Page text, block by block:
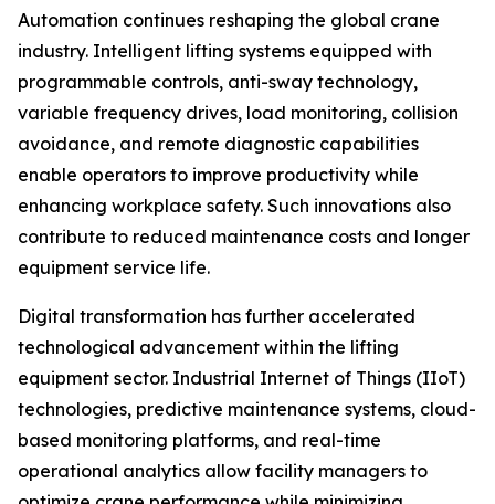
Automation continues reshaping the global crane
industry. Intelligent lifting systems equipped with
programmable controls, anti-sway technology,
variable frequency drives, load monitoring, collision
avoidance, and remote diagnostic capabilities
enable operators to improve productivity while
enhancing workplace safety. Such innovations also
contribute to reduced maintenance costs and longer
equipment service life.
Digital transformation has further accelerated
technological advancement within the lifting
equipment sector. Industrial Internet of Things (IIoT)
technologies, predictive maintenance systems, cloud-
based monitoring platforms, and real-time
operational analytics allow facility managers to